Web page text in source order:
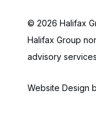
© 2026 Halifax
Halifax Group
advisory
Website Design